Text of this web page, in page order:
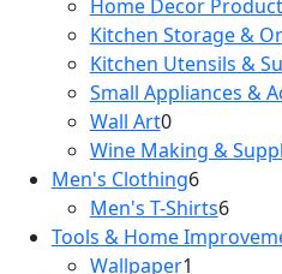
Home Decor
Kitchen Storage &
Kitchen Utensils &
Small Appliances &
Wall Art00
products
Wine Making &
Men's Clothing66
products
Men's T-Shirts66
Tools & Home
Wallpaper1